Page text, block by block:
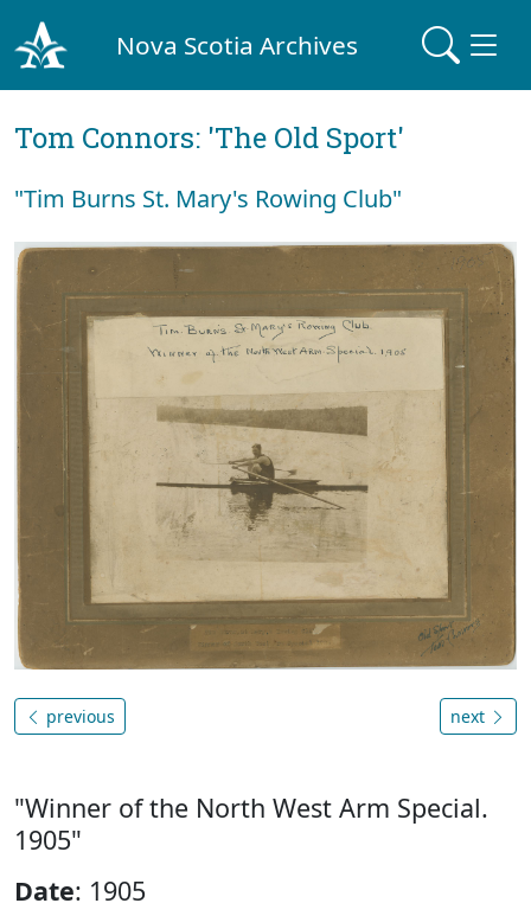
Nova Scotia Archives
Tom Connors: 'The Old Sport'
"Tim Burns St. Mary's Rowing Club"
previous next
"Winner of the North West Arm Special.
1905"
Date: 1905